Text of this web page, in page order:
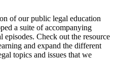
of our public legal education
a suite of accompanying
Check out the resource
and expand the different
topics and issues that we